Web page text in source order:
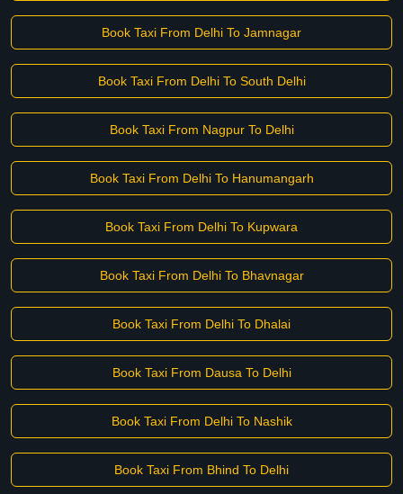
Book Taxi From Delhi To Jamnagar
Book Taxi From Delhi To South Delhi
Book Taxi From Nagpur To Delhi
Book Taxi From Delhi To Hanumangarh
Book Taxi From Delhi To Kupwara
Book Taxi From Delhi To Bhavnagar
Book Taxi From Delhi To Dhalai
Book Taxi From Dausa To Delhi
Book Taxi From Delhi To Nashik
Book Taxi From Bhind To Delhi